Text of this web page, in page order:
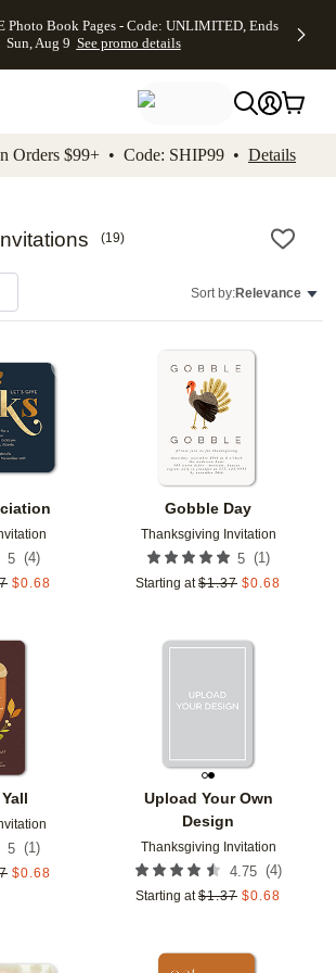
Skip to footer Accessibility
Photo Book Pages - Code: UNLIMITED, Ends
Sun, Aug 9 See promo details
Orders $99+ • Code: SHIP99 • Details
(19)
Sort by:Relevance
5 (4)
$0.68
Add to favorites
Gobble Day
Thanksgiving Invitation
5 (1)
Starting at $1.37 $0.68
5 (1)
$0.68
Upload Your Own
Design
Thanksgiving Invitation
4.75 (4)
Starting at $1.37 $0.68